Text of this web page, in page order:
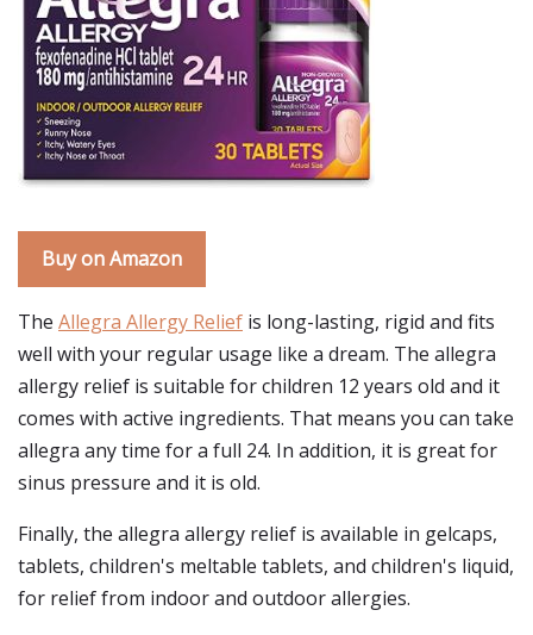
Buy on Amazon
The Allegra Allergy Relief is long-lasting, rigid and fits
well with your regular usage like a dream. The allegra
allergy relief is suitable for children 12 years old and it
comes with active ingredients. That means you can take
allegra any time for a full 24. In addition, it is great for
sinus pressure and it is old.
Finally, the allegra allergy relief is available in gelcaps,
tablets, children's meltable tablets, and children's liquid,
for relief from indoor and outdoor allergies.